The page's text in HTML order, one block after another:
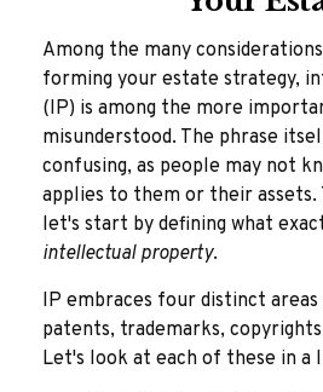
Among the many
forming your estate strategy,
(IP) is among the more
misunderstood. The phrase
confusing, as people may not
applies to them or their assets.
let's start by defining what
intellectual property.
IP embraces four distinct
patents, trademarks,
Let's look at each of these in